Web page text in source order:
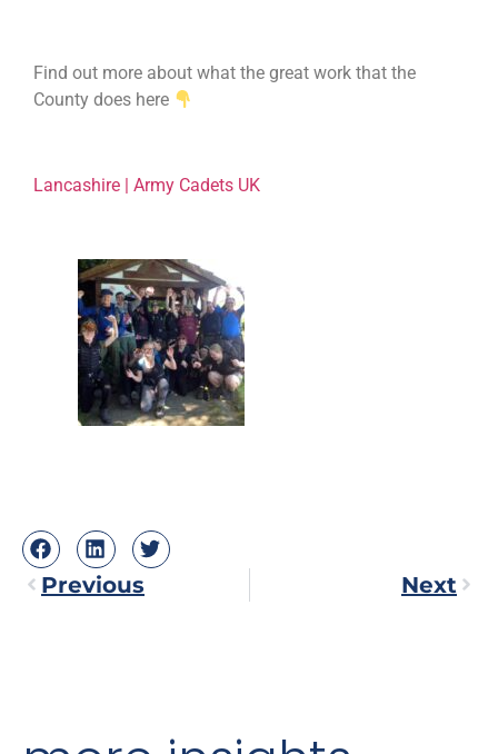
Find out more about what the great work that the
County does here
Lancashire | Army Cadets UK
Previous Next